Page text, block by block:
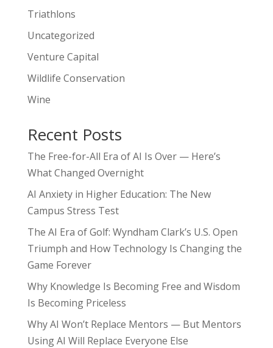
Triathlons
Uncategorized
Venture Capital
Wildlife Conservation
Wine
Recent Posts
The Free-for-All Era of AI Is Over — Here’s
What Changed Overnight
AI Anxiety in Higher Education: The New
Campus Stress Test
The AI Era of Golf: Wyndham Clark’s U.S. Open
Triumph and How Technology Is Changing the
Game Forever
Why Knowledge Is Becoming Free and Wisdom
Is Becoming Priceless
Why AI Won’t Replace Mentors — But Mentors
Using AI Will Replace Everyone Else